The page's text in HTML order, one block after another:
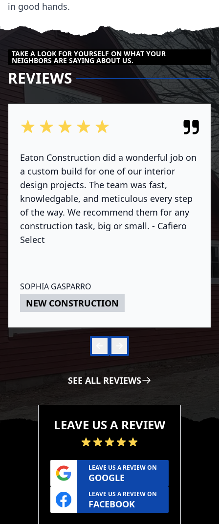
in good hands.
TAKE A LOOK FOR YOURSELF ON WHAT YOUR
NEIGHBORS ARE SAYING ABOUT US.
REVIEWS
out of 5 stars
Eaton Construction did a wonderful job on
a custom build for one of our interior
design projects. The team was fast,
knowledgable, and meticulous every step
of the way. We recommend them for any
construction task, big or small. - Cafiero
Select
SOPHIA GASPARRO
NEW CONSTRUCTION
Skip to
Skip
SEE ALL REVIEWS
LEAVE US A REVIEW
LEAVE US A REVIEW ON
GOOGLE
LEAVE US A REVIEW ON
FACEBOOK